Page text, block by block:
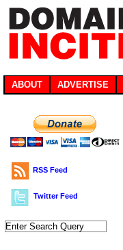
ABOUT ADVERTISE
RSS Feed
Twitter Feed